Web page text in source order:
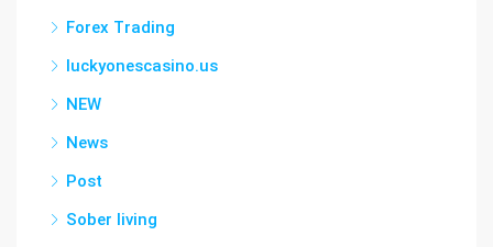
Forex Trading
luckyonescasino.us
NEW
News
Post
Sober living